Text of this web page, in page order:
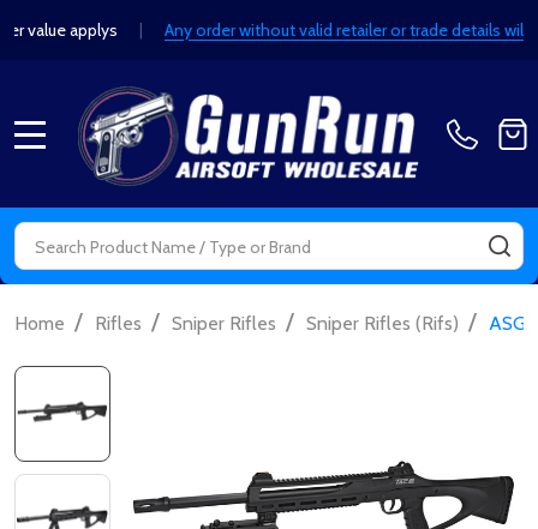
applys| Any order without valid retailer or trade details will be
Search
Home / Rifles / Sniper Rifles / Sniper Rifles (Rifs) / ASG